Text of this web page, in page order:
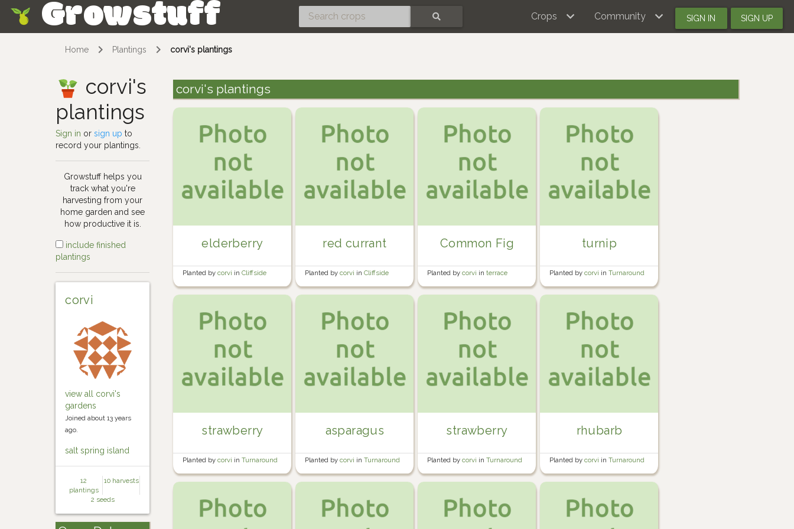
Growstuff Crops Community SIGN IN SIGN UP
Home Plantings corvi's plantings
corvi's
plantings
Sign in orsign up to
record your plantings.
Growstuff helps you
track what you're
harvesting from your
home garden and see
how productive it is.
include finished
plantings
corvi
view all corvi's
gardens
Joined about 13 years
ago.
salt spring island
12
plantings
10 harvests
2 seeds
corvi's plantings
elderberry
Planted bycorvi inCliffside
Orchard
red currant
Planted bycorvi inCliffside
Orchard
Common Fig
Planted bycorvi interrace
garden
turnip
Planted bycorvi inTurnaround
Bed #3
strawberry
Planted bycorvi inTurnaround
Bed #2
asparagus
Planted bycorvi inTurnaround
Bed #2
strawberry
Planted bycorvi inTurnaround
Bed #1
rhubarb
Planted bycorvi inTurnaround
Bed #1